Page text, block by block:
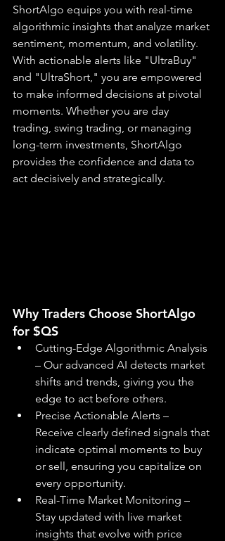
ShortAlgo equips you with real-time
algorithmic insights that analyze market
sentiment, momentum, and volatility.
With actionable alerts like "UltraBuy"
and "UltraShort," you are empowered
to make informed decisions at pivotal
moments. Whether you are day
trading, swing trading, or managing
long-term investments, ShortAlgo
provides the confidence and data to
act decisively and strategically.
Why Traders Choose ShortAlgo
for $QS
Cutting-Edge Algorithmic Analysis
– Our advanced AI detects market
shifts and trends, giving you the
edge to act before others.
Precise Actionable Alerts –
Receive clearly defined signals that
indicate optimal moments to buy
or sell, ensuring you capitalize on
every opportunity.
Real-Time Market Monitoring –
Stay updated with live market
insights that evolve with price